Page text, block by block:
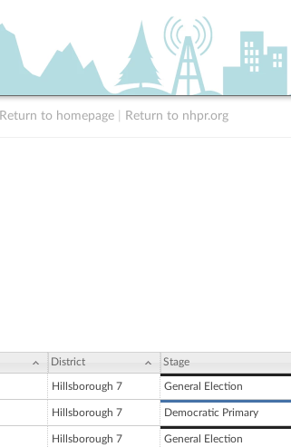
Return to homepage Return to nhpr.org
District Stage
Hillsborough 7 General Election
Hillsborough 7 Democratic Primary
Hillsborough 7 General Election